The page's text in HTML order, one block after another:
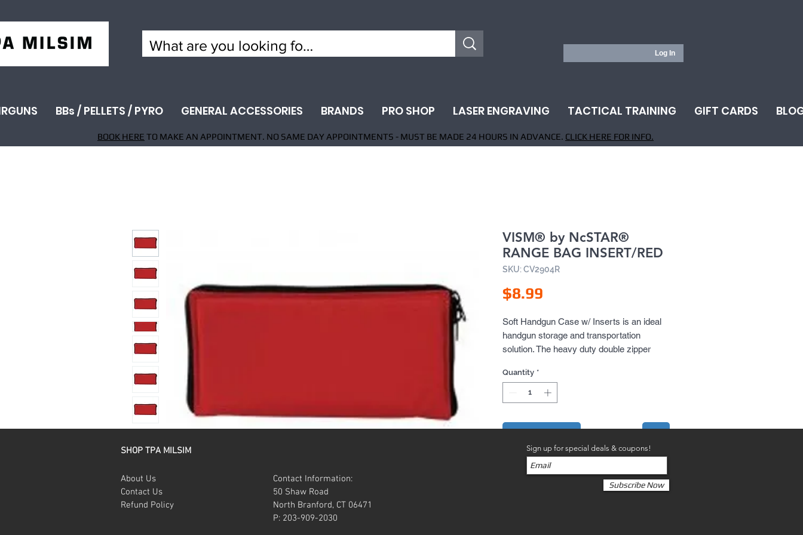
Log In
BBs / PELLETS / PYRO GENERAL ACCESSORIES BRANDS PRO SHOP LASER ENGRAVING TACTICAL TRAINING GIFT CARDS
BOOK HERE TO MAKE AN APPOINTMENT. NO SAME DAY APPOINTMENTS - MUST BE MADE 24 HOURS IN ADVANCE. CLICK HERE FOR INFO.
VISM® by NcSTAR®
RANGE BAG INSERT/RED
SKU: CV2904R
$8.99
Soft Handgun Case w/ Inserts is an ideal
handgun storage and transportation
solution. The heavy duty double zipper
gun rug.
Quantity *
SHOP TPA MILSIM
About Us
Contact Us
Refund Policy
Contact Information:
50 Shaw Road
North Branford, CT 06471
P: 203-909-2030
Sign up for special deals & coupons!
Subscribe Now